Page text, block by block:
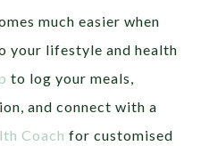
much easier when
your lifestyle and health
to log your meals,
and connect with a
Coachfor customised